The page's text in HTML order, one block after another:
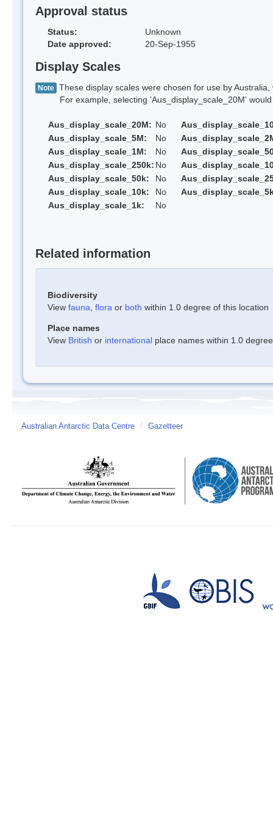
Approval status
Status:
Unknown
Date approved:
20-Sep-1955
Display Scales
Note These display scales were chosen for use by
For example, selecting 'Aus_display_scale_20M' would
Aus_display_scale_20M: No
Aus_display_scale_5M:
No
Aus_display_scale_1M:
No
Aus_display_scale_250k: No
Aus_display_scale_50k:
No
Aus_display_scale_10k:
No
Aus_display_scale_1k:
No
Related information
Biodiversity
View fauna flora or both within 1.0 degree of this location
Place names
View British or international place names within 1.0
Australian Antarctic Data Centre / Gazetteer